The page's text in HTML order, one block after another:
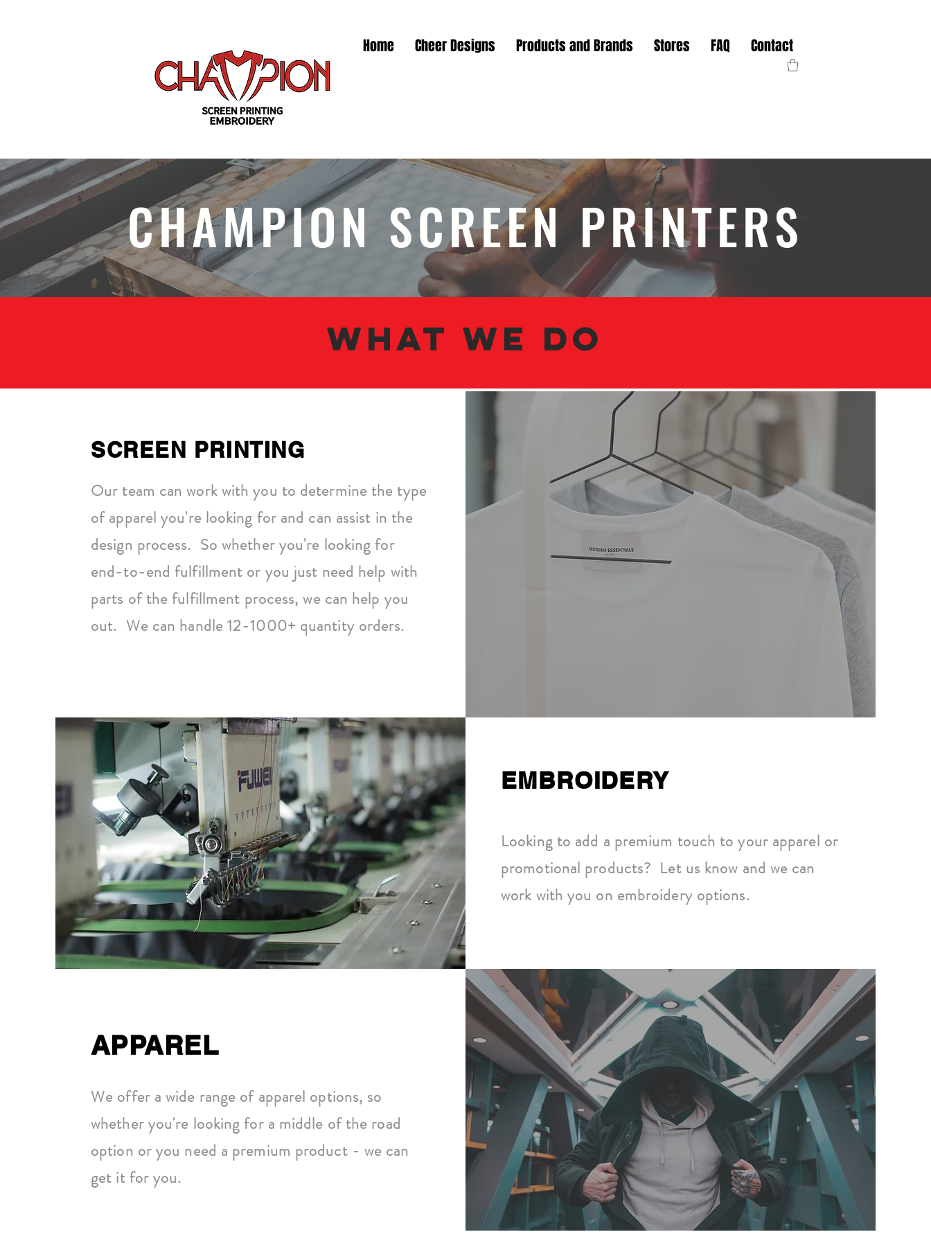
Home Cheer Designs Products and Brands Stores FAQ Contact
CHAMPION SCREEN PRINTERS
what we do
SCREEN PRINTING
Our team can work with you to determine the type
of apparel you're looking for and can assist in the
design process. So whether you're looking for
end-to-end fulfillment or you just need help with
parts of the fulfillment process, we can help you
out. We can handle 12-1000+ quantity orders.
EMBROIDERY
Looking to add a premium touch to your apparel or
promotional products? Let us know and we can
work with you on embroidery options.
APPAREL
We offer a wide range of apparel options, so
whether you're looking for a middle of the road
option or you need a premium product - we can
get it for you.